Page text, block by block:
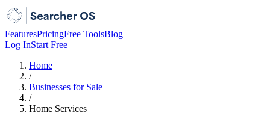
FeaturesPricingFree ToolsBlog
Log InStart Free
Home
/
Businesses for Sale
/
Home Services